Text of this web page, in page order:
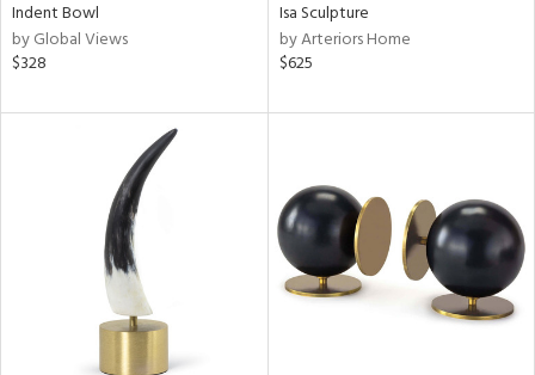
Indent Bowl
by Global Views
$328
Isa Sculpture
by Arteriors Home
$625